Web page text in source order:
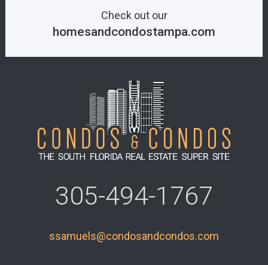
305-494-1767
ssamuels@condosandcondos.com
Check out our
homesandcondostampa.com